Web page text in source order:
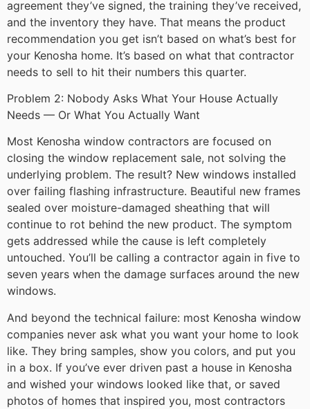
agreement they’ve signed, the training they’ve received,
and the inventory they have. That means the product
recommendation you get isn’t based on what’s best for
your Kenosha home. It’s based on what that contractor
needs to sell to hit their numbers this quarter.
Problem 2: Nobody Asks What Your House Actually
Needs — Or What You Actually Want
Most Kenosha window contractors are focused on
closing the window replacement sale, not solving the
underlying problem. The result? New windows installed
over failing flashing infrastructure. Beautiful new frames
sealed over moisture-damaged sheathing that will
continue to rot behind the new product. The symptom
gets addressed while the cause is left completely
untouched. You’ll be calling a contractor again in five to
seven years when the damage surfaces around the new
windows.
And beyond the technical failure: most Kenosha window
companies never ask what you want your home to look
like. They bring samples, show you colors, and put you
in a box. If you’ve ever driven past a house in Kenosha
and wished your windows looked like that, or saved
photos of homes that inspired you, most contractors